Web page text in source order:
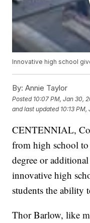
Innovative high school
By: Annie Taylor
Posted 10:07 PM, Jan 30,
and last updated 10:13
CENTENNIAL,
from high school
degree or
innovative high
students the ability
Thor Barlow, like